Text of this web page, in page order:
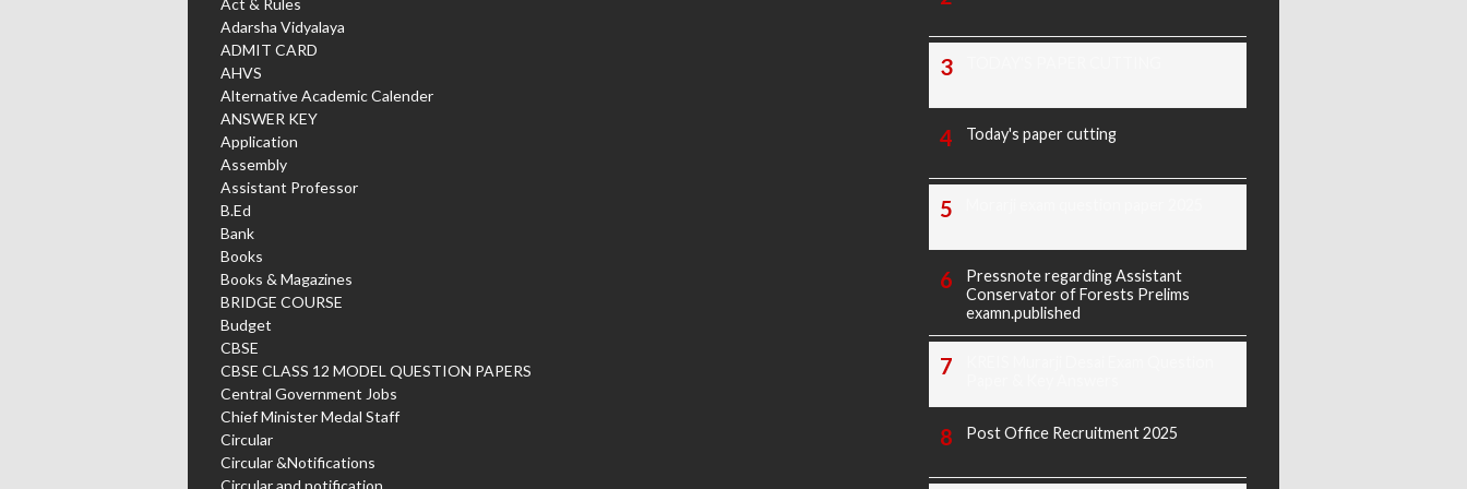
Adarsha Vidyalaya
ADMIT CARD
AHVS
Alternative Academic Calender
ANSWER KEY
Application
Assembly
Assistant Professor
B.Ed
Bank
Books
Books & Magazines
BRIDGE COURSE
Budget
CBSE
CBSE CLASS 12 MODEL QUESTION PAPERS
Central Government Jobs
Chief Minister Medal Staff
Circular
Circular &Notifications
Circular and notification
Today's paper cutting
Pressnote regarding Assistant
Conservator of Forests Prelims
examn.published
Post Office Recruitment 2025